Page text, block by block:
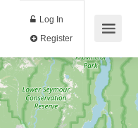
Log In